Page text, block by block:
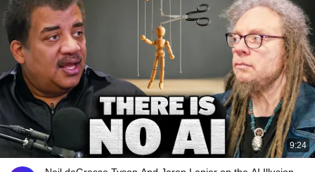
9:24